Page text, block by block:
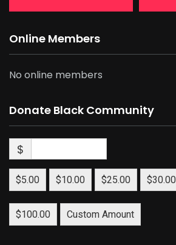
Online Members
No online members
Donate Black Community
$
$5.00 $10.00 $25.00 $30.00
$100.00 Custom Amount